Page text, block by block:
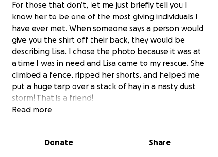
For those that don’t, let me just briefly tell you I
know her to be one of the most giving individuals I
have ever met. When someone says a person would
give you the shirt off their back, they would be
describing Lisa. I chose the photo because it was at
a time I was in need and Lisa came to my rescue. She
climbed a fence, ripped her shorts, and helped me
put a huge tarp over a stack of hay in a nasty dust
storm! That is a friend!
lover and a rescuer of many. In the past year or so,
Read more
Donate Share